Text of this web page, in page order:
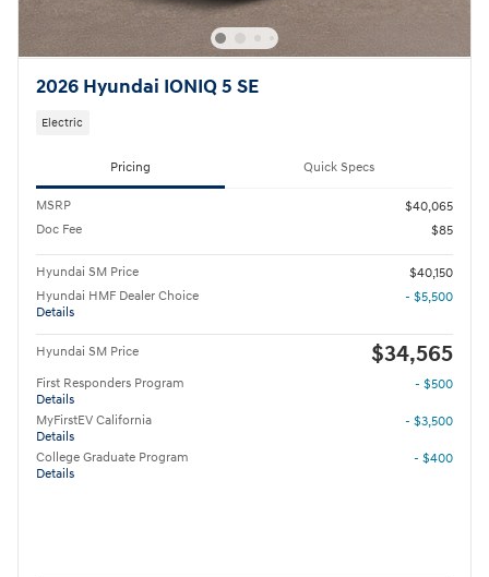
2026 Hyundai IONIQ 5 SE
Electric
Pricing Quick Specs
MSRP
$40,065
Doc Fee
$85
Hyundai SM Price
$40,150
Hyundai HMF Dealer Choice
Details
- $5,500
Hyundai SM Price $34,565
First Responders Program
Details
- $500
MyFirstEV California
Details
- $3,500
College Graduate Program
Details
- $400